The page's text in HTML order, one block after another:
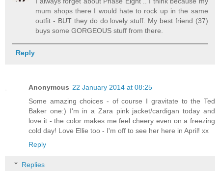
mum shops there I would hate to rock up in the same
outfit - BUT they do do lovely stuff. My best friend (37)
buys some GORGEOUS stuff from there.
Reply
Anonymous 22 January 2014 at 08:25
Some amazing choices - of course I gravitate to the Ted
Baker one:) I'm in a Zara pink jacket/cardigan today and
love it - the color makes me feel cheery even on a freezing
cold day! Love Ellie too - I'm off to see her here in April! xx
Reply
Replies